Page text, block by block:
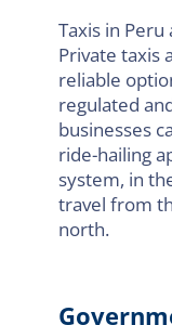
Taxis in
Private taxis
reliable
regulated
businesses
ride-hailing
system, in
travel from
north.